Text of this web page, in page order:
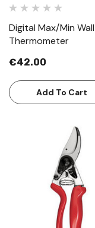
Digital Max/Min Wall
Thermometer
€42.00
Add To Cart